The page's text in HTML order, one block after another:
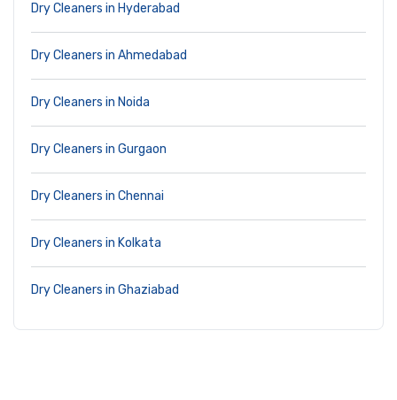
Dry Cleaners in Hyderabad
Dry Cleaners in Ahmedabad
Dry Cleaners in Noida
Dry Cleaners in Gurgaon
Dry Cleaners in Chennai
Dry Cleaners in Kolkata
Dry Cleaners in Ghaziabad